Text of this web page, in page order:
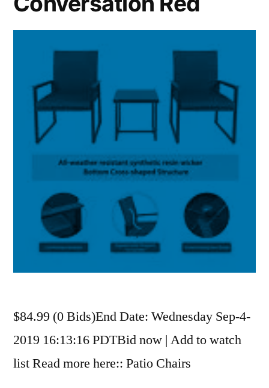
$84.99 (0 Bids)End Date: Wednesday Sep-4-
2019 16:13:16 PDTBid now | Add to watch
list Read more here:: Patio Chairs